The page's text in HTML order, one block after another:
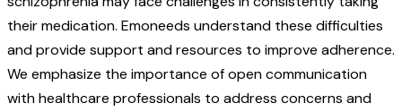
their medication. Emoneeds understand these difficulties
and provide support and resources to improve adherence.
We emphasize the importance of open communication
with healthcare professionals to address concerns and